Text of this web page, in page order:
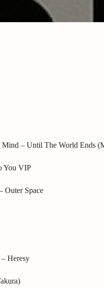
– Until The World Ends
You VIP
Outer Space
Heresy